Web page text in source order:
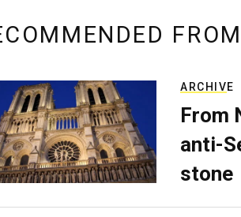
ARCHIVE
From
anti-
stone